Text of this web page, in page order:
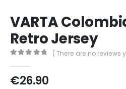
VARTA
Retro Jersey
( There are no reviews
€26.90